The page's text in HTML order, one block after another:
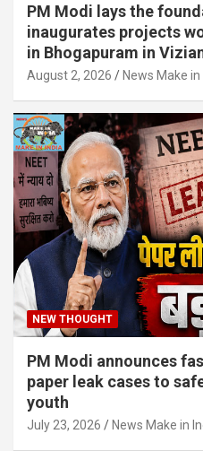
PM Modi lays the
inaugurates projects
in Bhogapuram in
August 2, 2026 News Make in
NEW THOUGHT
PM Modi announces
paper leak cases to
youth
July 23, 2026 News Make in